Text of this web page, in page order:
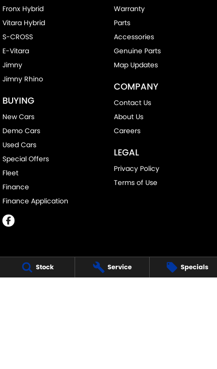
Stock Service Specials
Fronx Hybrid
Vitara Hybrid
S-CROSS
E-Vitara
Jimny
Jimny Rhino
BUYING
New Cars
Demo Cars
Used Cars
Special Offers
Fleet
Finance
Finance Application
Warranty
Parts
Accessories
Genuine Parts
Map Updates
COMPANY
Contact Us
About Us
Careers
LEGAL
Privacy Policy
Terms of Use
MELVILLE SUZUKI